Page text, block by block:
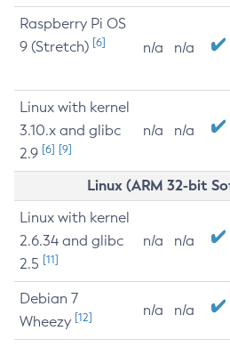
Raspberry Pi OS
9 (Stretch) [6] n/a n/a
Linux with kernel
3.10.x and glibc
2.9 [6] [9]
n/a n/a
Linux (ARM 32-bit
Linux with kernel
2.6.34 and glibc
2.5 [11]
n/a n/a
Debian 7
Wheezy [12] n/a n/a